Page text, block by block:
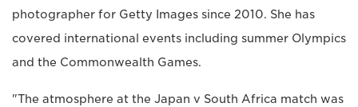
photographer for Getty Images since 2010. She has
covered international events including summer Olympics
and the Commonwealth Games.
"The atmosphere at the Japan v South Africa match was